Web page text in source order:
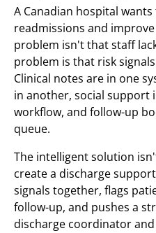
A Canadian hospital
readmissions and
problem isn't that staff
problem is that risk
Clinical notes are in one
in another, social support
workflow, and follow-up
queue.
The intelligent solution
create a discharge
signals together, flags
follow-up, and pushes a
discharge coordinator